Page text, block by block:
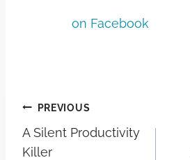
on Facebook
PREVIOUS
A Silent Productivity
Killer